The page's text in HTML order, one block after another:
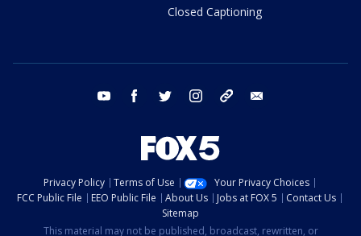
Closed Captioning
youtube facebook twitter instagram tiktok
Privacy Policy Terms of Use
Your Privacy Choices
FCC Public File
EEO Public File About Us Jobs at FOX 5
Contact Us
Sitemap
This material may not be published, broadcast, rewritten, or